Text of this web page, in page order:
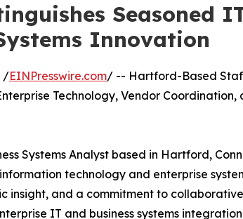
Seasoned
Innovation
/EINPresswire.com/ -- Hartford-Based
Technology, Vendor Coordination,
Systems Analyst based in Hartford,
technology and enterprise
insight, and a commitment to
IT and business systems